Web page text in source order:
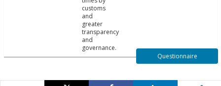
customs
and
greater
transparency
and
governance.
Questionnaire